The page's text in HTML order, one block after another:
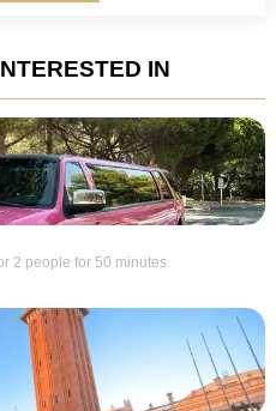
IN
2 people for 50 minutes